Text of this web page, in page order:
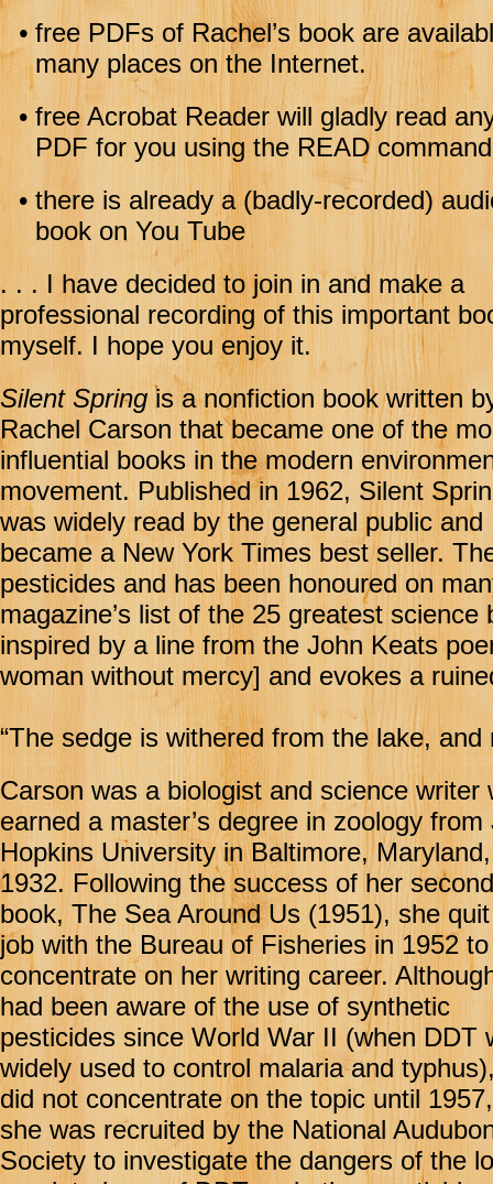
• free PDFs of Rachel’s book are
many places on the Internet.
•free Acrobat Reader will gladly read
PDF for you using the READ
• there is already a (badly-recorded)
book on You Tube
. . . I have decided to join in and make a
professional recording of this important
myself. I hope you enjoy it.
Silent Springis a nonfiction book written
Rachel Carson that became one of the
influential books in the modern
movement. Published in 1962, Silent
was widely read by the general public and
became a New York Times best seller.
pesticides and has been honoured on
magazine’s list of the 25 greatest
inspired by a line from the John Keats
woman without mercy] and evokes a
“The sedge is withered from the lake, and
Carson was a biologist and science writer
earned a master’s degree in zoology from
Hopkins University in Baltimore,
1932. Following the success of her second
book, The Sea Around Us (1951), she
job with the Bureau of Fisheries in 1952 to
concentrate on her writing career.
had been aware of the use of synthetic
pesticides since World War II (when DDT
widely used to control malaria and
did not concentrate on the topic until
she was recruited by the National
Society to investigate the dangers of the